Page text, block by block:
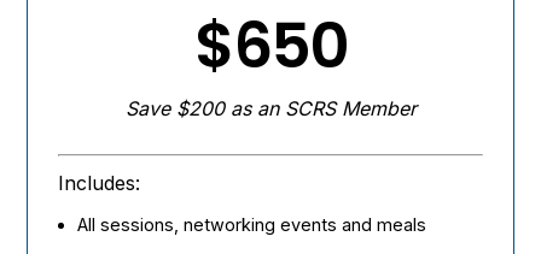
$650
Save $200 as an SCRS Member
Includes:
All sessions, networking events and meals